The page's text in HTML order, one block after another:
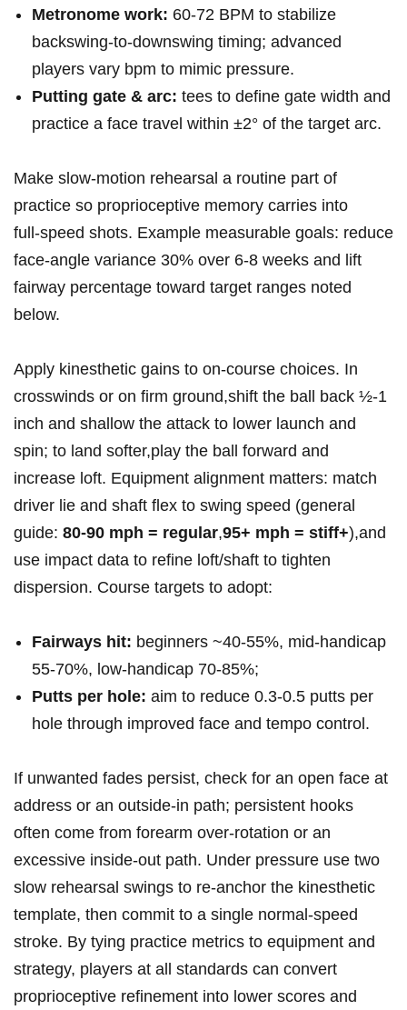
Metronome work: 60-72 BPM‍ to ⁤stabilize
backswing‑to‑downswing timing; advanced
players vary bpm to mimic pressure.
Putting gate & arc: tees ⁢to define gate​ width and
practice a face travel within ±2° ‌of ⁣the target arc.
Make slow‑motion​ rehearsal a routine part of
practice so proprioceptive memory carries into
full‑speed shots. Example measurable goals: ⁤reduce
face‑angle variance 30% over 6-8 weeks and lift
fairway percentage toward target ranges noted
below.
Apply kinesthetic ‍gains to on‑course choices. In
crosswinds or ‌on firm ground,shift the ball ‍back ½-1
inch and shallow ​the attack ⁣to lower launch​ and
spin; to land⁣ softer,play the ball forward and
increase‍ loft. Equipment alignment matters: match
driver lie and shaft⁤ flex to‌ swing speed (general
guide: 80-90 mph ⁢= regular,95+ mph =​ stiff+),and
use impact data to refine loft/shaft to ‌tighten
dispersion. Course targets to adopt:
Fairways⁣ hit: beginners ~40-55%, mid‑handicap
55-70%, low‑handicap 70-85%;
Putts per ⁣hole: aim to reduce 0.3-0.5 putts per ​
hole through improved face and​ tempo control.
If unwanted fades persist, check for an open face at
address or an outside‑in path; persistent hooks
often come⁢ from forearm over‑rotation or an
excessive inside‑out path. Under pressure use two
slow ⁣rehearsal swings to re‑anchor the kinesthetic
template, then commit to ‍a single normal‑speed
stroke. By ⁢tying practice metrics to equipment ‍and
strategy, players at all standards can convert
proprioceptive refinement ‍into lower scores and⁣